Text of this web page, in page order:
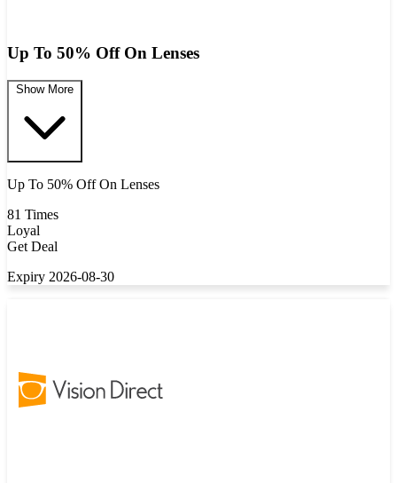
Up To 50% Off On Lenses
Show More
Up To 50% Off On Lenses
81 Times
Loyal
Get Deal
Expiry 2026-08-30